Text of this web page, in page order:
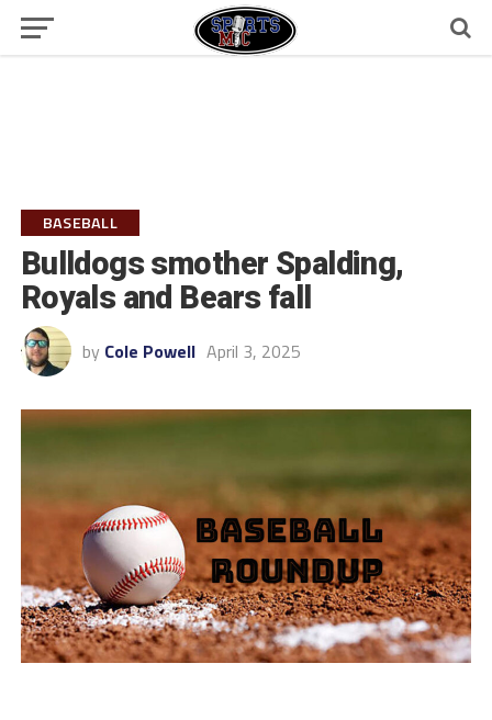
BASEBALL
Bulldogs smother Spalding,
Royals and Bears fall
by Cole Powell April 3, 2025